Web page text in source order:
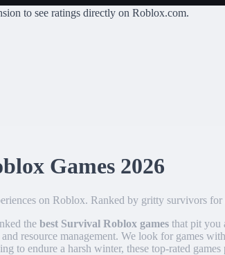
to see ratings directly on Roblox.com.
Games 2026
on Roblox. Ranked by gritty survivors for
the best Survival Roblox games that pit you
resource management. We look for games with
to endure a harsh winter, these top-rated